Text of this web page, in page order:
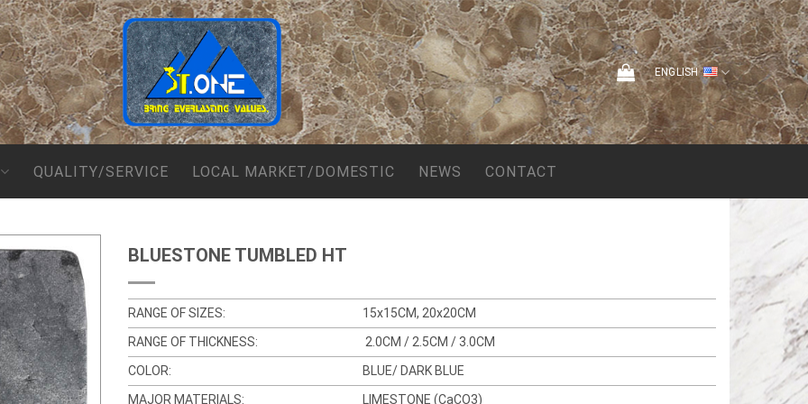
ENGLISH
QUALITY/SERVICE LOCAL MARKET/DOMESTIC NEWS CONTACT
BLUESTONE TUMBLED HT
RANGE OF SIZES:
15x15CM, 20x20CM
RANGE OF THICKNESS:
2.0CM / 2.5CM / 3.0CM
COLOR:
BLUE/ DARK BLUE
MAJOR MATERIALS:
LIMESTONE (CaCO3)